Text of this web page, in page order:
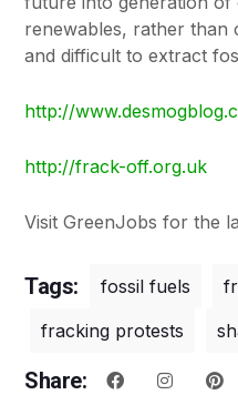
renewables, rather than
and difficult to extract
http://
http://frack-off.org.uk
Visit GreenJobs for the
Tags: fossil fuels
fracking protests
Share: